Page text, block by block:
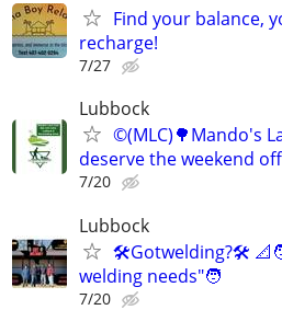
Find your balance,
recharge!
7/27
Lubbock
©️(MLC)🌳Mando's
deserve the weekend
7/20
Lubbock
🛠️Gotwelding?🛠️
welding needs"🧑
7/20